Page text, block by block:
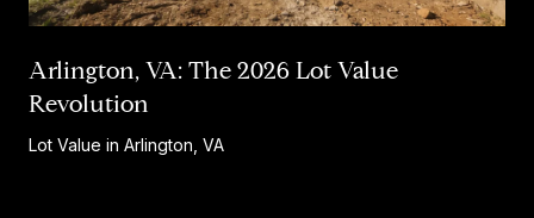
Arlington, VA: The 2026 Lot Value
Revolution
Lot Value in Arlington, VA